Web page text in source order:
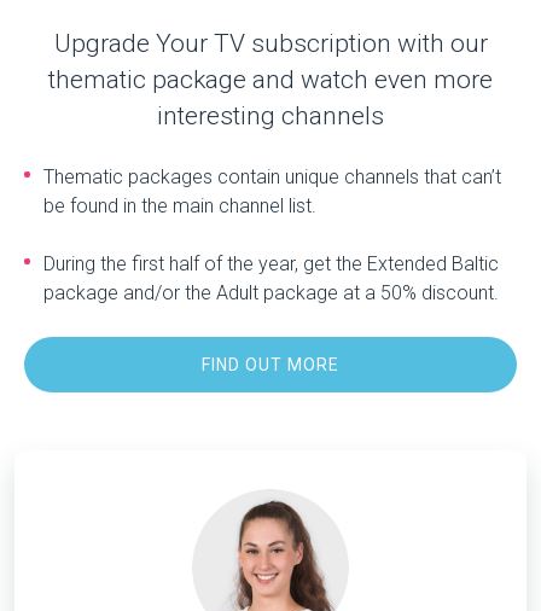
Upgrade Your TV subscription with our
thematic package and watch even more
interesting channels
Thematic packages contain unique channels that can’t
be found in the main channel list.
During the first half of the year, get the Extended Baltic
package and/or the Adult package at a 50% discount.
FIND OUT MORE